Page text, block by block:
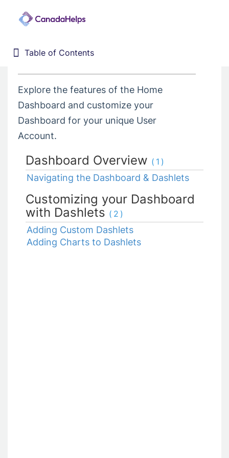
Table of Contents
Table of Contents
Home
2. Customizing your DMS
3. Training Webinars
5. Contacts
6. Contributions
7. Campaigns, Funds, & GL
8. Receipting
9. Communicating with your Donors
10. Opportunities
4. Dashboard
Explore the features of the Home
Dashboard and customize your
Dashboard for your unique User
Account.
Dashboard Overview (1)
Navigating the Dashboard & Dashlets
Customizing your Dashboard
with Dashlets (2)
Adding Custom Dashlets
Adding Charts to Dashlets